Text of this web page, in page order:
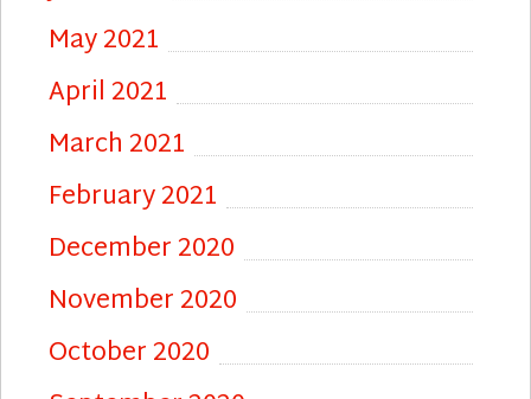
May 2021
April 2021
March 2021
February 2021
December 2020
November 2020
October 2020